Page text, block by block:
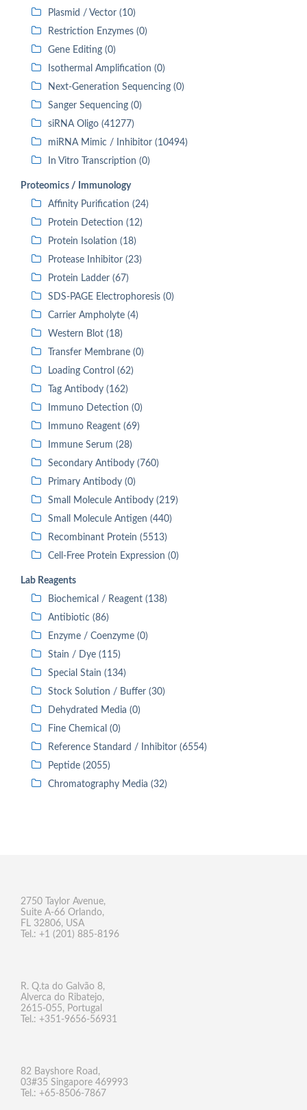
Plasmid / Vector (10)
Restriction Enzymes (0)
Gene Editing (0)
Isothermal Amplification (0)
Next-Generation Sequencing (0)
Sanger Sequencing (0)
siRNA Oligo (41277)
miRNA Mimic / Inhibitor (10494)
In Vitro Transcription (0)
Proteomics / Immunology
Affinity Purification (24)
Protein Detection (12)
Protein Isolation (18)
Protease Inhibitor (23)
Protein Ladder (67)
SDS-PAGE Electrophoresis (0)
Carrier Ampholyte (4)
Western Blot (18)
Transfer Membrane (0)
Loading Control (62)
Tag Antibody (162)
Immuno Detection (0)
Immuno Reagent (69)
Immune Serum (28)
Secondary Antibody (760)
Primary Antibody (0)
Small Molecule Antibody (219)
Small Molecule Antigen (440)
Recombinant Protein (5513)
Cell-Free Protein Expression (0)
Lab Reagents
Biochemical / Reagent (138)
Antibiotic (86)
Enzyme / Coenzyme (0)
Stain / Dye (115)
Special Stain (134)
Stock Solution / Buffer (30)
Dehydrated Media (0)
Fine Chemical (0)
Reference Standard / Inhibitor (6554)
Peptide (2055)
Chromatography Media (32)
2750 Taylor Avenue,
Suite A-66 Orlando,
FL 32806, USA
Tel.: +1 (201) 885-8196
R. Q.ta do Galvão 8,
Alverca do Ribatejo,
2615-055, Portugal
Tel.: +351-9656-56931
82 Bayshore Road,
03#35 Singapore 469993
Tel.: +65-8506-7867